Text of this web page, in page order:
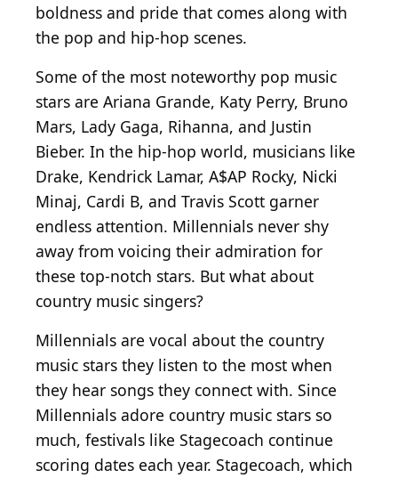
boldness and pride that comes along with
the pop and hip-hop scenes.
Some of the most noteworthy pop music
stars are Ariana Grande, Katy Perry, Bruno
Mars, Lady Gaga, Rihanna, and Justin
Bieber. In the hip-hop world, musicians like
Drake, Kendrick Lamar, A$AP Rocky, Nicki
Minaj, Cardi B, and Travis Scott garner
endless attention. Millennials never shy
away from voicing their admiration for
these top-notch stars. But what about
country music singers?
Millennials are vocal about the country
music stars they listen to the most when
they hear songs they connect with. Since
Millennials adore country music stars so
much, festivals like Stagecoach continue
scoring dates each year. Stagecoach, which